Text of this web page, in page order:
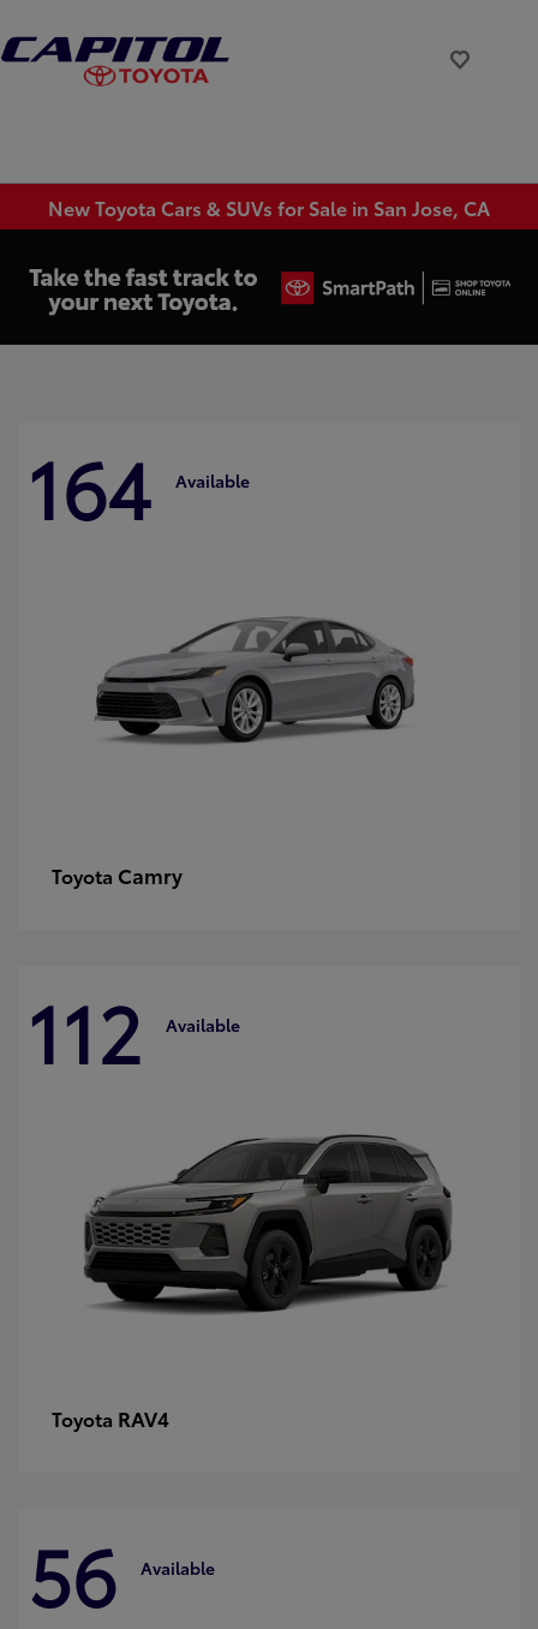
New Toyota Cars & SUVs for Sale in San Jose, CA
164 Available
Toyota Camry
112 Available
Toyota RAV4
56 Available